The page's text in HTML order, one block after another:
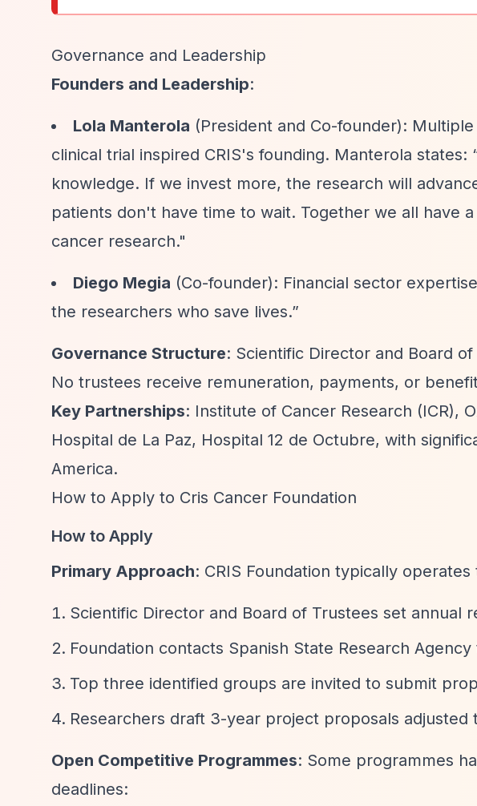
Governance and Leadership
Founders and Leadership:
Lola Manterola (President and Co-founder):
clinical trial inspired CRIS's founding. Manterola states:
knowledge. If we invest more, the research will
patients don't have time to wait. Together we all have
cancer research."
Diego Megia (Co-founder): Financial sector
the researchers who save lives.”
Governance Structure: Scientific Director and Board
No trustees receive remuneration, payments, or
Key Partnerships: Institute of Cancer Research (ICR),
Hospital de La Paz, Hospital 12 de Octubre, with
America.
How to Apply to Cris Cancer Foundation
How to Apply
Primary Approach: CRIS Foundation typically
Scientific Director and Board of Trustees set annual
Foundation contacts Spanish State Research
Top three identified groups are invited to submit
Researchers draft 3-year project proposals adjusted
Open Competitive Programmes: Some programmes
deadlines: